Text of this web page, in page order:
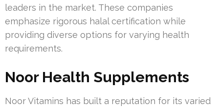
leaders in the market. These companies
emphasize rigorous halal certification while
providing diverse options for varying health
requirements.
Noor Health Supplements
Noor Vitamins has built a reputation for its varied